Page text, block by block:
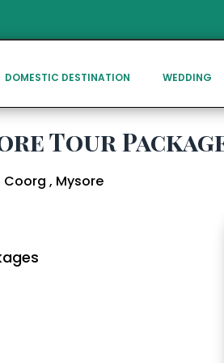
DOMESTIC DESTINATION WEDDING
Tour
Coorg , Mysore